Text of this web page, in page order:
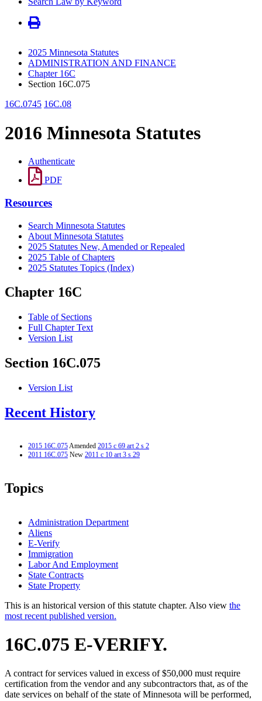
2025 Minnesota Statutes
ADMINISTRATION AND FINANCE
Chapter 16C
Section 16C.075
16C.0745 16C.08
2016 Minnesota Statutes
Authenticate
PDF
Resources
Search Minnesota Statutes
About Minnesota Statutes
2025 Statutes New, Amended or Repealed
2025 Table of Chapters
2025 Statutes Topics (Index)
Chapter 16C
Table of Sections
Full Chapter Text
Version List
Section 16C.075
Version List
Recent History
2015 16C.075Amended 2015 c 69 art 2 s 2
2011 16C.075 New 2011 c 10 art 3 s 29
Topics
Administration Department
Aliens
E-Verify
Immigration
Labor And Employment
State Contracts
State Property
This is an historical version of this statute chapter. Also view the
most recent published version.
16C.075 E-VERIFY.
A contract for services valued in excess of $50,000 must require
certification from the vendor and any subcontractors that, as of the
date services on behalf of the state of Minnesota will be performed,